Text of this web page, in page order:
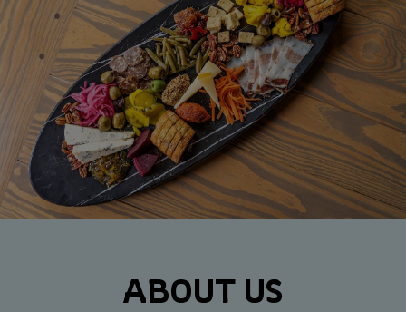
ABOUT US